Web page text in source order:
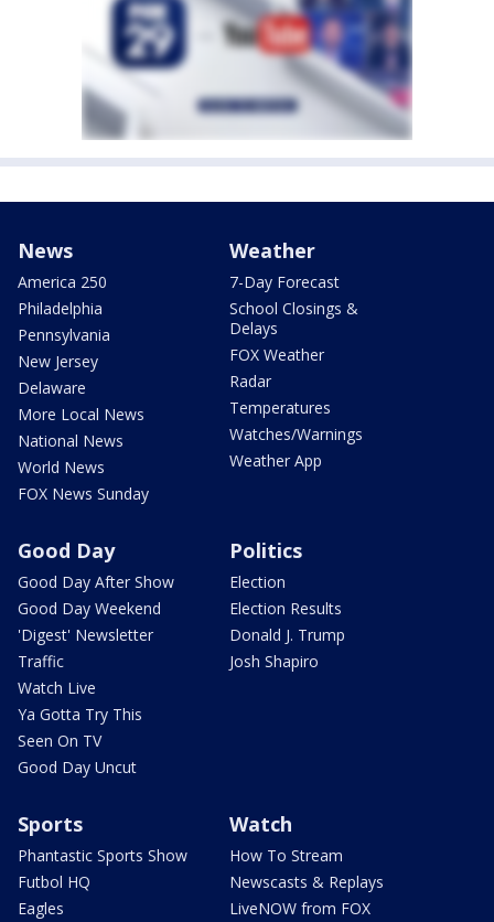
News
America 250
Philadelphia
Pennsylvania
New Jersey
Delaware
More Local News
National News
World News
FOX News Sunday
Weather
7-Day Forecast
School Closings &
Delays
FOX Weather
Radar
Temperatures
Watches/Warnings
Weather App
Good Day
Good Day After Show
Good Day Weekend
'Digest' Newsletter
Traffic
Watch Live
Ya Gotta Try This
Seen On TV
Good Day Uncut
Politics
Election
Election Results
Donald J. Trump
Josh Shapiro
Sports
Phantastic Sports Show
Futbol HQ
Eagles
Watch
How To Stream
Newscasts & Replays
LiveNOW from FOX